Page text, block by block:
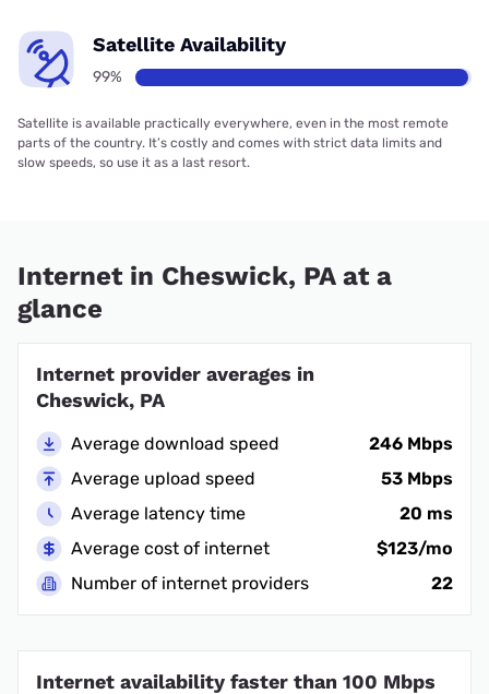
Satellite Availability
99%
Satellite is available practically everywhere, even in the most remote
parts of the country. It’s costly and comes with strict data limits and
slow speeds, so use it as a last resort.
Internet in Cheswick, PA at a
glance
Internet provider averages in
Cheswick, PA
Average download speed
246 Mbps
Average upload speed
53 Mbps
Average latency time
20 ms
Average cost of internet
$123/mo
Number of internet providers
22
Internet availability faster than 100 Mbps